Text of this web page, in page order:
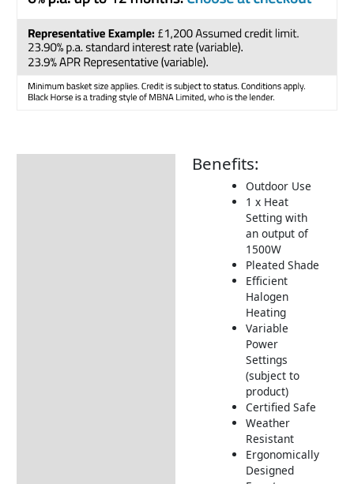
Benefits:
Outdoor Use
1 x Heat
Setting with
an output of
1500W
Pleated Shade
Efficient
Halogen
Heating
Variable
Power
Settings
(subject to
product)
Certified Safe
Weather
Resistant
Ergonomically
Designed